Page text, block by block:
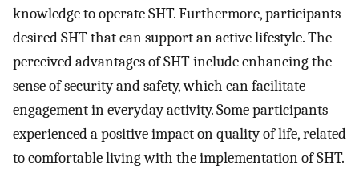
knowledge to operate SHT. Furthermore, participants
desired SHT that can support an active lifestyle. The
perceived advantages of SHT include enhancing the
sense of security and safety, which can facilitate
engagement in everyday activity. Some participants
experienced a positive impact on quality of life, related
to comfortable living with the implementation of SHT.